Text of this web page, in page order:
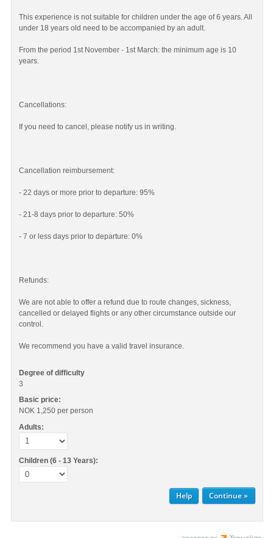
This experience is not suitable for children under the age of 6 years. All
under 18 years old need to be accompanied by an adult.
From the period 1st November - 1st March: the minimum age is 10
years.
Cancellations:
If you need to cancel, please notify us in writing.
Cancellation reimbursement:
- 22 days or more prior to departure: 95%
- 21-8 days prior to departure: 50%
- 7 or less days prior to departure: 0%
Refunds:
We are not able to offer a refund due to route changes, sickness,
cancelled or delayed flights or any other circumstance outside our
control.
We recommend you have a valid travel insurance.
Degree of difficulty
3
Basic price:
NOK 1,250 per person
Adults:
Children (6 - 13 Years):
Help